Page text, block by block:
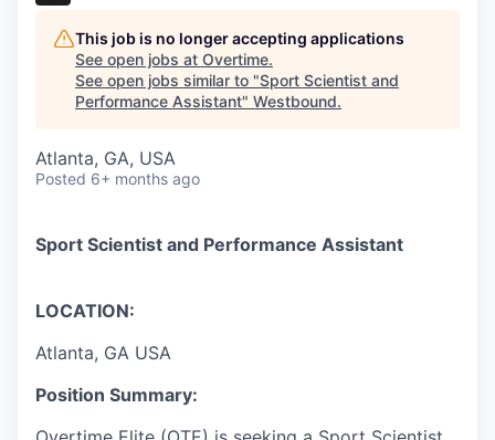
This job is no longer accepting applications
See open jobs at Overtime.
See open jobs similar to "Sport Scientist and
Performance Assistant" Westbound.
Atlanta, GA, USA
Posted 6+ months ago
Sport Scientist and Performance Assistant
LOCATION:
Atlanta, GA USA
Position Summary: